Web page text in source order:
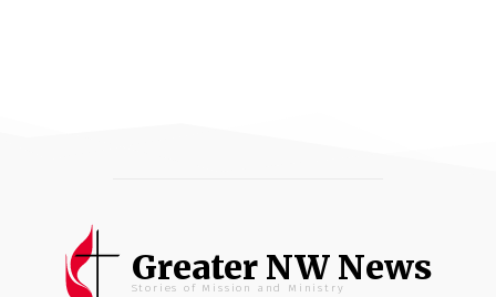
Greater NW News
Stories of Mission and Ministry